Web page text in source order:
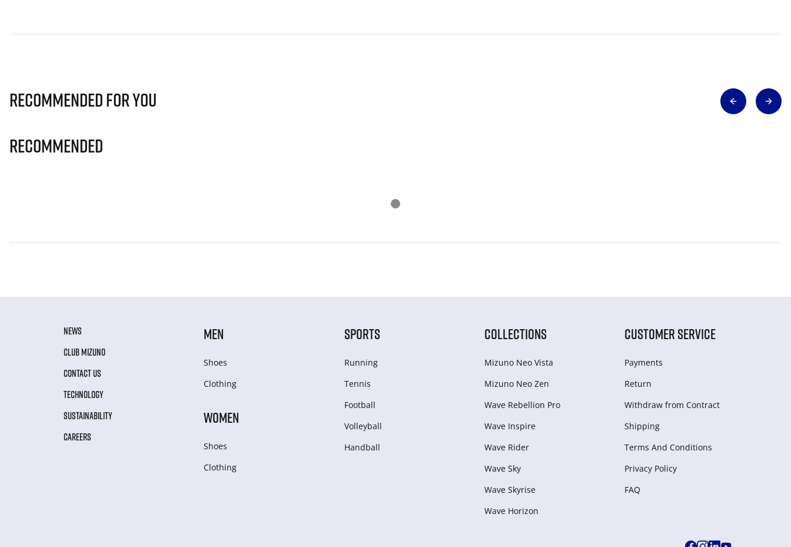
Recommended for you
Recommended
NEWS
CLUB MIZUNO
CONTACT US
TECHNOLOGY
SUSTAINABILITY
CAREERS
MEN
Shoes
Clothing
WOMEN
Shoes
Clothing
SPORTS
Running
Tennis
Football
Volleyball
Handball
COLLECTIONS
Mizuno Neo Vista
Mizuno Neo Zen
Wave Rebellion Pro
Wave Inspire
Wave Rider
Wave Sky
Wave Skyrise
Wave Horizon
CUSTOMER SERVICE
Payments
Return
Withdraw from Сontract
Shipping
Terms And Conditions
Privacy Policy
FAQ